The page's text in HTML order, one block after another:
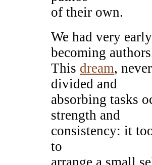
of their own.
We had very
becoming
This dream,
divided and
absorbing tasks
strength and
consistency: it
to
arrange a small